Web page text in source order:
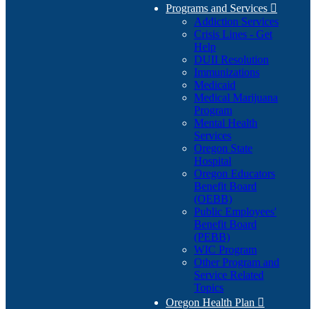
Programs and Services 
Addiction Services
Crisis Lines - Get
Help
DUII Resolution
Immunizations
Medicaid
Medical Marijuana
Program
Mental Health
Services
Oregon State
Hospital
Oregon Educators
Benefit Board
(OEBB)
Public Employees'
Benefit Board
(PEBB)
WIC Program
Other Program and
Service Related
Topics
Oregon Health Plan 